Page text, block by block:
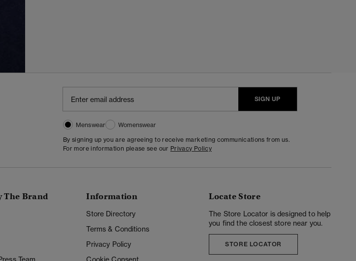
SIGN UP
Menswear
Womenswear
By signing up you are agreeing to receive marketing communications from us.
For more information please see our Privacy Policy
The Brand Information
Store Directory
Terms & Conditions
Privacy Policy
Locate Store
The Store Locator is designed to help
you find the closest store near you.
STORE LOCATOR